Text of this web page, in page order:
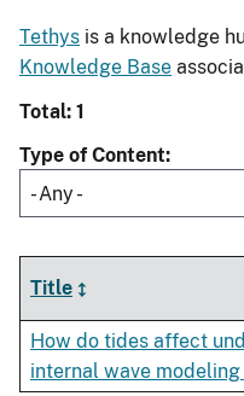
Tethys is a knowledge
Knowledge Base
Total: 1
Type of Content
- Any -
Title
How do tides affect
internal wave